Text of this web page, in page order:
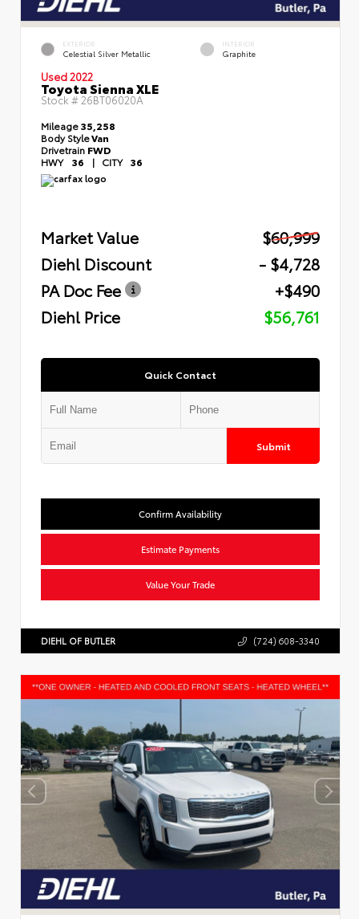
EXTERIOR
Celestial Silver Metallic
INTERIOR
Graphite
Used 2022
Toyota Sienna XLE
Stock # 26BT06020A
Mileage35,258
Body StyleVan
Drivetrain FWD
HWY 36 | CITY 36
Market Value
$60,999
Diehl Discount
- $4,728
PA Doc Fee
+$490
Diehl Price
$56,761
Quick Contact
Submit
Confirm Availability
Estimate Payments
Value Your Trade
DIEHL OF BUTLER (724) 608-3340